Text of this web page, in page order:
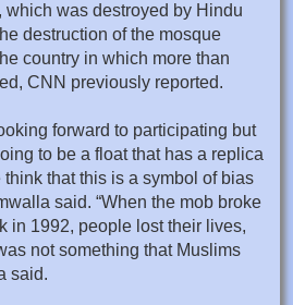
which was destroyed by Hindu
destruction of the mosque
country in which more than
CNN previously reported.
forward to participating but
to be a float that has a replica
that this is a symbol of bias
said. “When the mob broke
in 1992, people lost their lives,
not something that Muslims
said.